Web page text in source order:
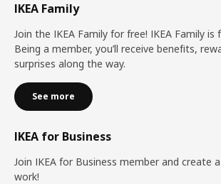
IKEA Family
Join the IKEA Family for free! IKEA Family is
Being a member, you’ll receive benefits,
surprises along the way.
See more
IKEA for Business
Join IKEA for Business member and create
work!